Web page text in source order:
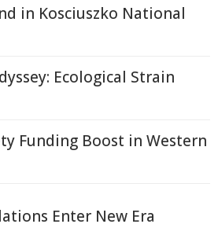
in Kosciuszko National
Ecological Strain
Funding Boost in Western
Enter New Era